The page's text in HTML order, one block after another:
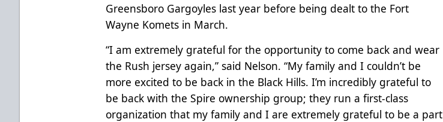
Greensboro Gargoyles last year before being dealt to the Fort
Wayne Komets in March.
“I am extremely grateful for the opportunity to come back and wear
the Rush jersey again,” said Nelson. “My family and I couldn’t be
more excited to be back in the Black Hills. I’m incredibly grateful to
be back with the Spire ownership group; they run a first-class
organization that my family and I are extremely grateful to be a part